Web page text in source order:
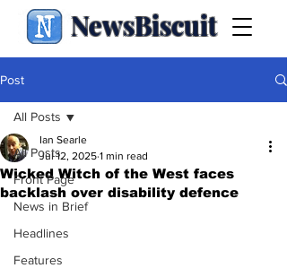
NewsBiscuit
Post
All Posts
Front Page
News in Brief
Headlines
Features
All Posts
Wicked Witch of the West faces
backlash over disability defence
Ian Searle
Jul 12, 2025 1 min read